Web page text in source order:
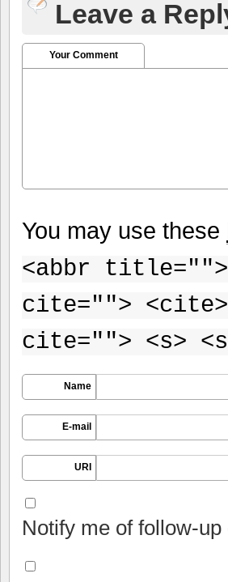
Leave a
Your Comment
You may use these
<abbr title="">
cite=""> <cite>
cite=""> <s>
Name
E-mail
URI
Notify me of follow-